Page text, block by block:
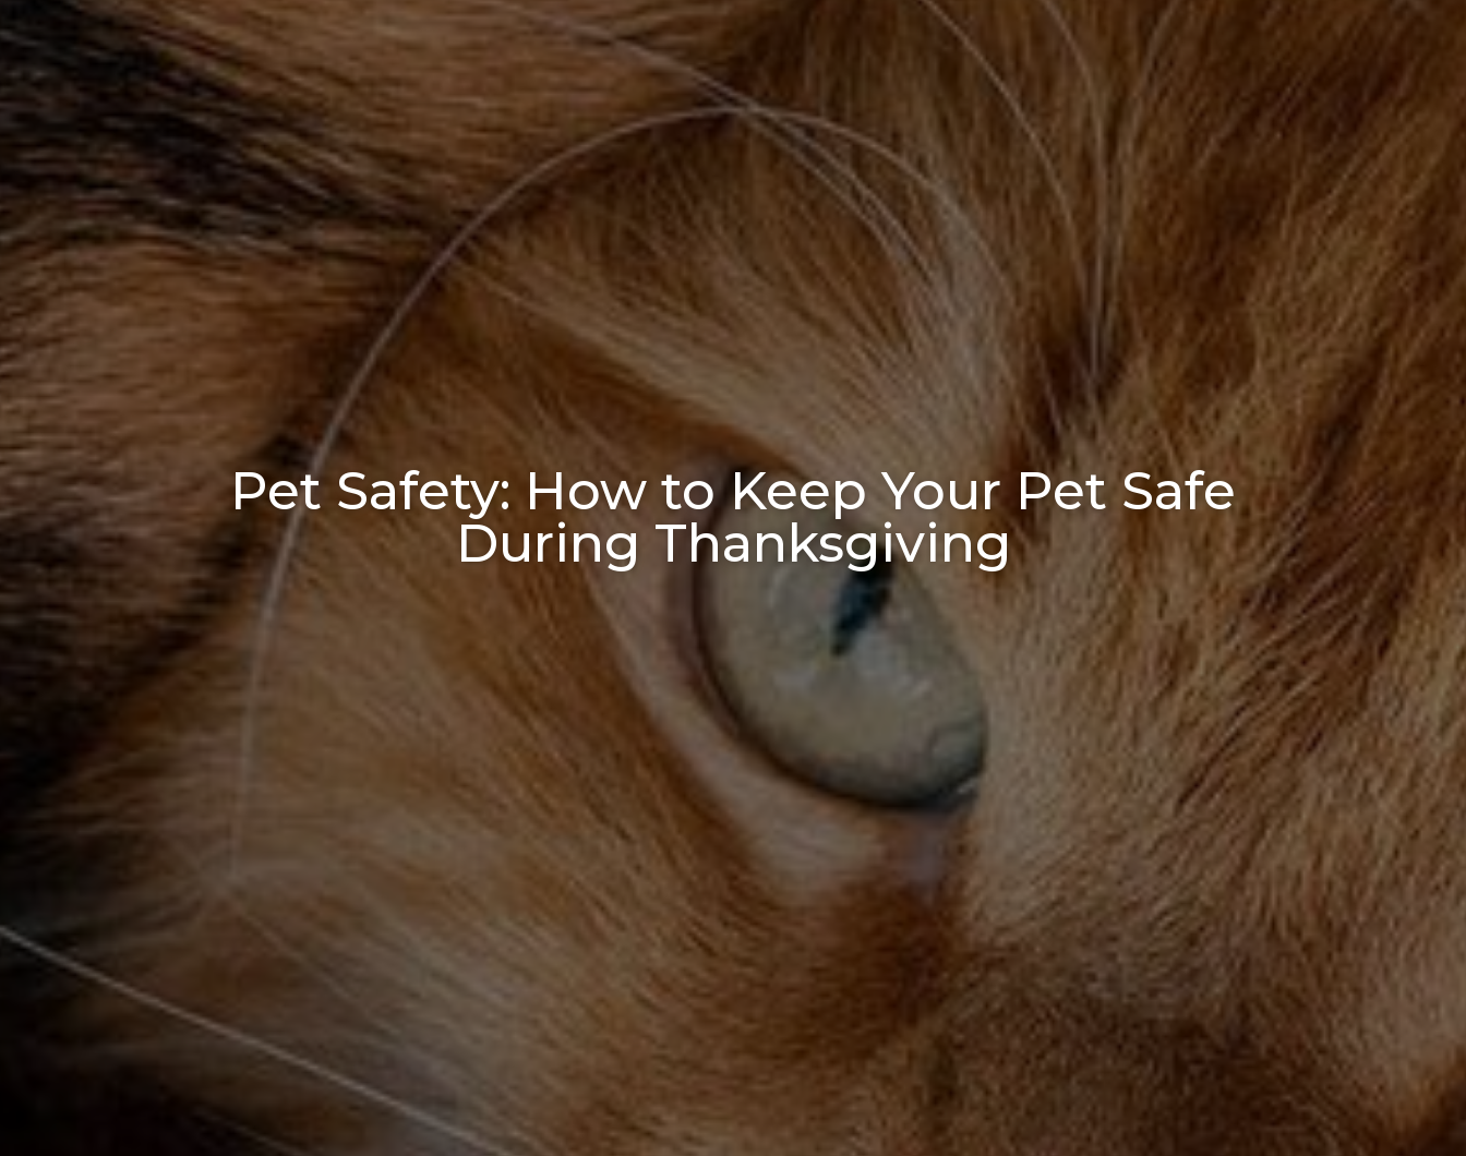
Pet Safety: How to Keep Your Pet Safe
During Thanksgiving